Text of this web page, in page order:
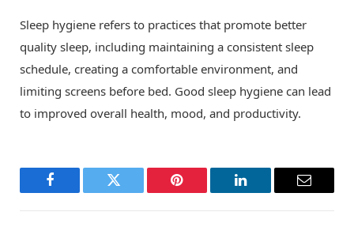
Sleep hygiene refers to practices that promote better
quality sleep, including maintaining a consistent sleep
schedule, creating a comfortable environment, and
limiting screens before bed. Good sleep hygiene can lead
to improved overall health, mood, and productivity.
Facebook Twitter Pinterest LinkedIn Email